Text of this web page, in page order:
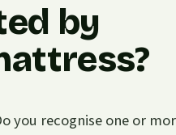
by
you recognise one or